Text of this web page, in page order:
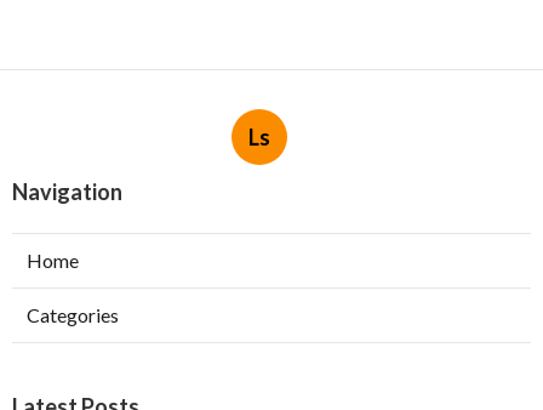
Ls
Navigation
Home
Categories